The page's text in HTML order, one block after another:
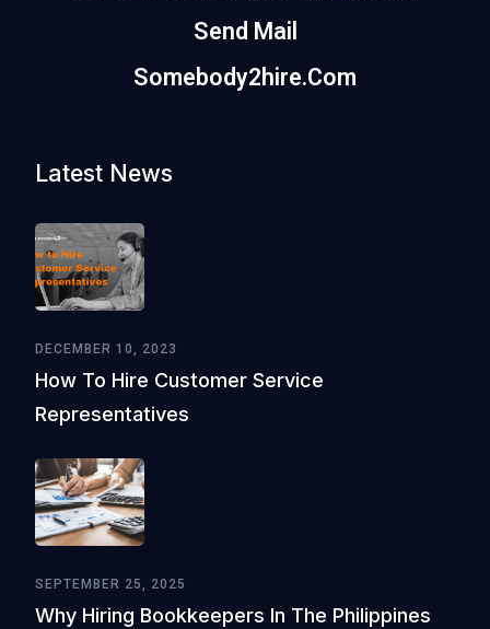
Send Mail
Somebody2hire.com
Latest News
DECEMBER 10, 2023
How To Hire Customer Service
Representatives
SEPTEMBER 25, 2025
Why Hiring Bookkeepers In The Philippines